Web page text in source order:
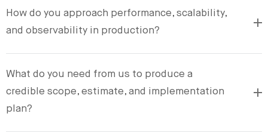
How do you approach performance, scalability,
and observability in production?
What do you need from us to produce a
credible scope, estimate, and implementation
plan?